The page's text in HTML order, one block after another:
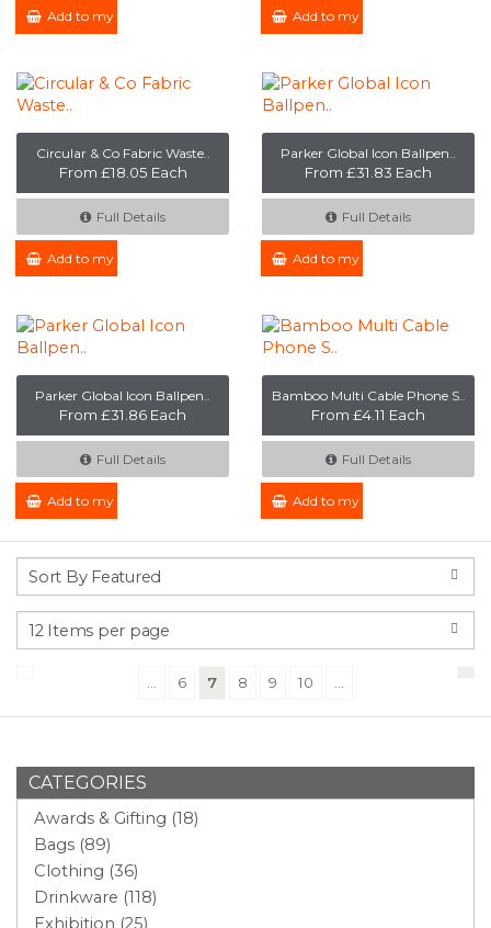
Add to my Enquiry Add to my Enquiry
Circular & Co Fabric Waste..
From £18.05 Each
Full Details
Add to my Enquiry
Parker Global Icon Ballpen..
From £31.83 Each
Full Details
Add to my Enquiry
Parker Global Icon Ballpen..
From £31.86 Each
Full Details
Add to my Enquiry
Bamboo Multi Cable Phone S..
From £4.11 Each
Full Details
Add to my Enquiry
6 7(current)
8 9 10
CATEGORIES
Awards & Gifting (18)
Bags (89)
Clothing (36)
Drinkware (118)
Exhibition (25)